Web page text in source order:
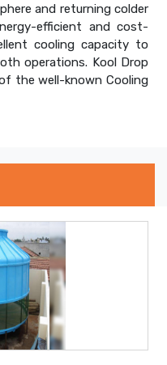
and returning colder
efficient and cost-
cooling capacity to
operations. Kool Drop
the well-known Cooling